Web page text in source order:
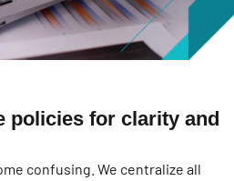
policies for clarity and
confusing. We centralize all